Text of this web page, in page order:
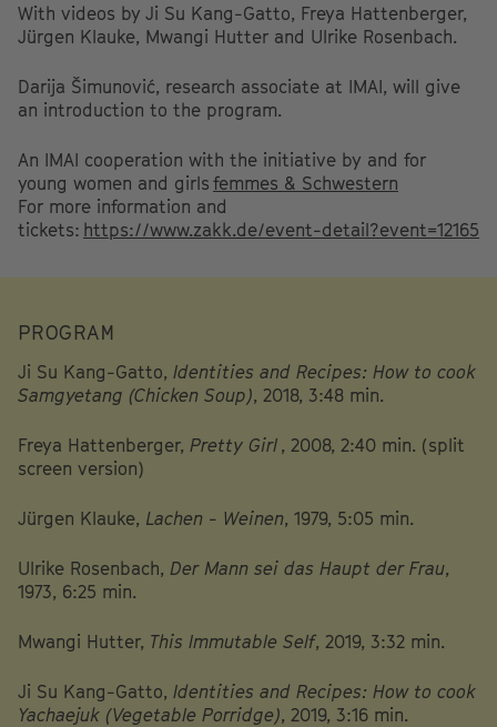
With videos by Ji Su Kang-Gatto, Freya Hattenberger,
Jürgen Klauke, Mwangi Hutter and Ulrike Rosenbach.
Darija Šimunović, research associate at IMAI, will give
an introduction to the program.
An IMAI cooperation with the initiative by and for
young women and girls femmes & Schwestern
For more information and
tickets: https://www.zakk.de/event-detail?event=12165
PROGRAM
Ji Su Kang-Gatto, Identities and Recipes: How to cook
Samgyetang (Chicken Soup), 2018, 3:48 min.
Freya Hattenberger, Pretty Girl , 2008, 2:40 min. (split
screen version)
Jürgen Klauke, Lachen - Weinen, 1979, 5:05 min.
Ulrike Rosenbach, Der Mann sei das Haupt der Frau,
1973, 6:25 min.
Mwangi Hutter, This Immutable Self, 2019, 3:32 min.
Ji Su Kang-Gatto, Identities and Recipes: How to cook
Yachaejuk (Vegetable Porridge), 2019, 3:16 min.